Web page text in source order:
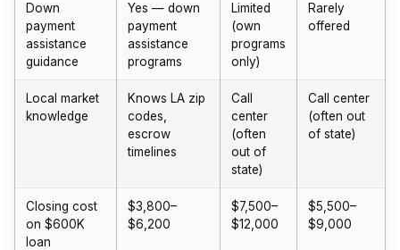
Down
payment
assistance
guidance
Yes — down
payment
assistance
programs
Limited
(own
programs
only)
Rarely
offered
Local market
knowledge
Knows LA zip
codes,
escrow
timelines
Call
center
(often
out of
state)
Call center
(often out
of state)
Closing cost
on $600K
loan
$3,800–
$6,200
$7,500–
$12,000
$5,500–
$9,000